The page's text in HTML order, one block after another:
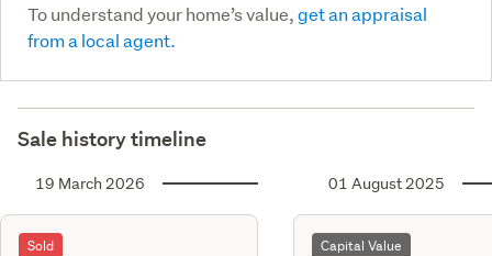
To understand your home’s value,get an appraisal
from a local agent.
Sale history timeline
19 March 2026
Sold
01 August 2025
Capital Value